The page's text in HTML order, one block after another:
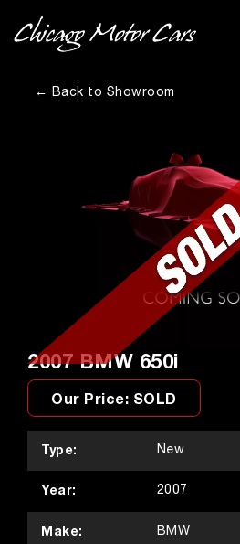
← Back to Showroom
2007 BMW 650i
Our Price: SOLD
Type: New
Year: 2007
Make: BMW